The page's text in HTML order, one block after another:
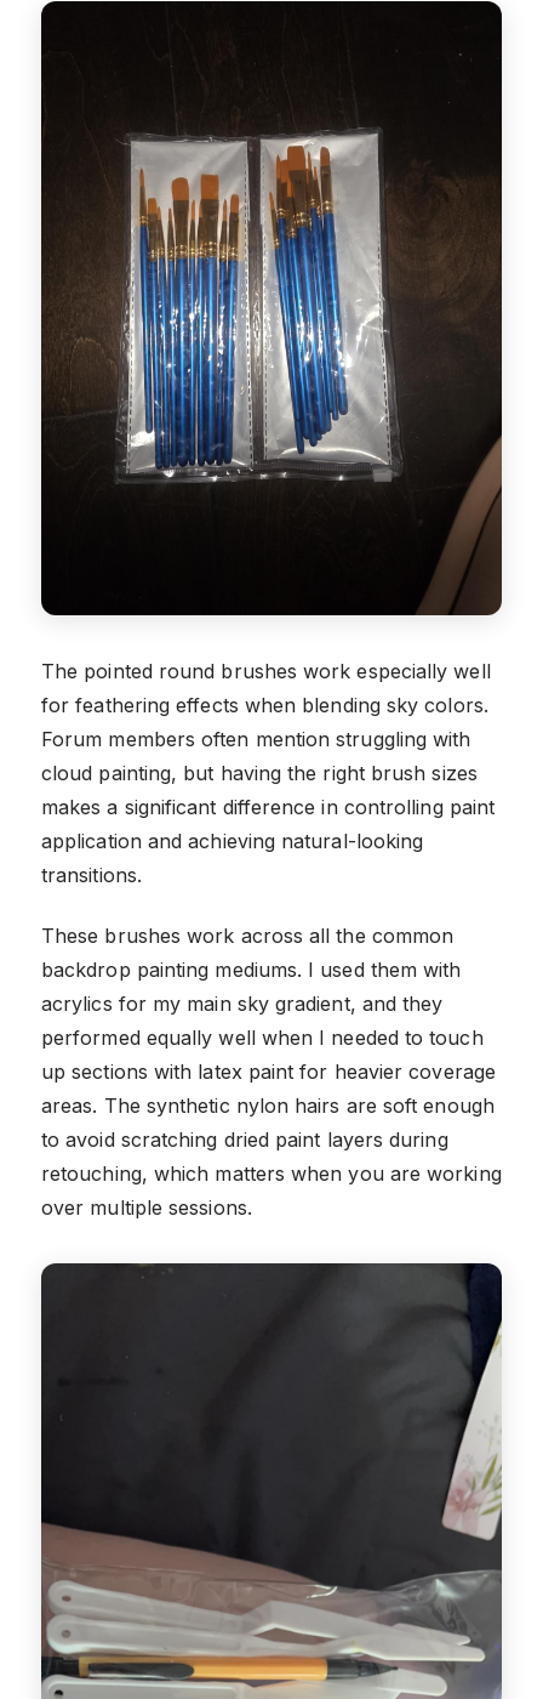
The pointed round brushes work especially well
for feathering effects when blending sky colors.
Forum members often mention struggling with
cloud painting, but having the right brush sizes
makes a significant difference in controlling paint
application and achieving natural-looking
transitions.
These brushes work across all the common
backdrop painting mediums. I used them with
acrylics for my main sky gradient, and they
performed equally well when I needed to touch
up sections with latex paint for heavier coverage
areas. The synthetic nylon hairs are soft enough
to avoid scratching dried paint layers during
retouching, which matters when you are working
over multiple sessions.